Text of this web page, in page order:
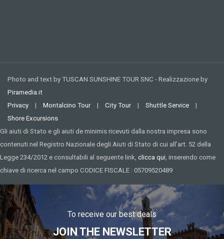
Photo and text by TUSCAN SUNSHINE TOUR SNC - Realizzazione by
Piramedia.it
Privacy
| Montalcino Tour | City Tour | Shuttle Service
|
Shore Excursions
Gli aiuti di Stato e gli aiuti de minimis ricevuti dalla nostra impresa sono
contenuti nel Registro Nazionale degli Aiuti di Stato di cui all’art. 52 della
Legge 234/2012 e consultabili al seguente link, clicca qui , inserendo come
chiave di ricerca nel campo CODICE FISCALE : 05709520489
To receive our best deals
JOIN THE NEWSLETTER